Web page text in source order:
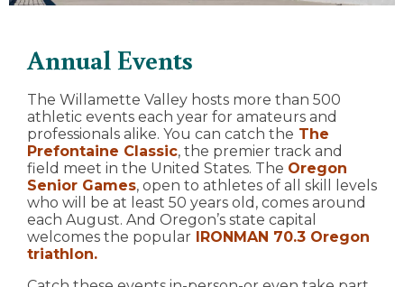
Annual Events
The Willamette Valley hosts more than 500
athletic events each year for amateurs and
professionals alike. You can catch the The
Prefontaine Classic, the premier track and
field meet in the United States. The Oregon
Senior Games, open to athletes of all skill levels
who will be at least 50 years old, comes around
each August. And Oregon’s state capital
welcomes the popular IRONMAN 70.3 Oregon
triathlon.